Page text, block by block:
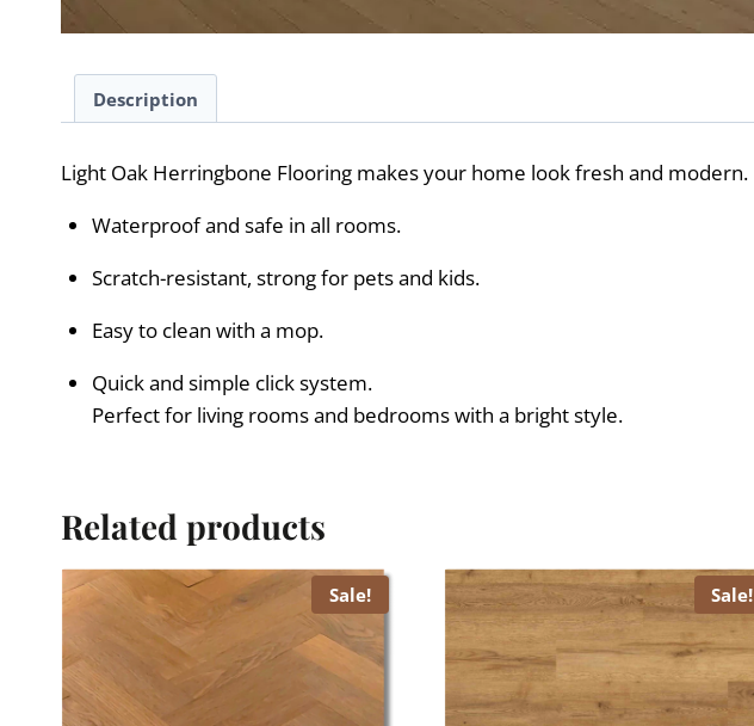
Description
Light Oak Herringbone Flooring makes your home look fresh and modern.
Waterproof and safe in all rooms.
Scratch-resistant, strong for pets and kids.
Easy to clean with a mop.
Quick and simple click system.
Perfect for living rooms and bedrooms with a bright style.
Related products
Sale! Sale!